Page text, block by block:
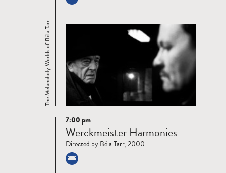
The Melancholy Worlds of Béla Tarr
Read
more
7:00 pm
Werckmeister Harmonies
Directed by Béla Tarr, 2000